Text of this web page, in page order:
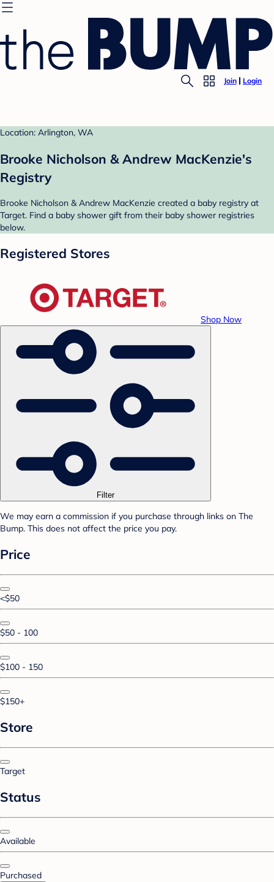
Join Login
Location: Arlington, WA
Brooke Nicholson & Andrew MacKenzie's
Registry
Brooke Nicholson & Andrew MacKenzie created a baby registry at
Target. Find a baby shower gift from their baby shower registries
below.
Registered Stores
Shop Now
Filter
We may earn a commission if you purchase through links on The
Bump. This does not affect the price you pay.
Price
<$50
$50 - 100
$100 - 150
$150+
Store
Target
Status
Available
Purchased